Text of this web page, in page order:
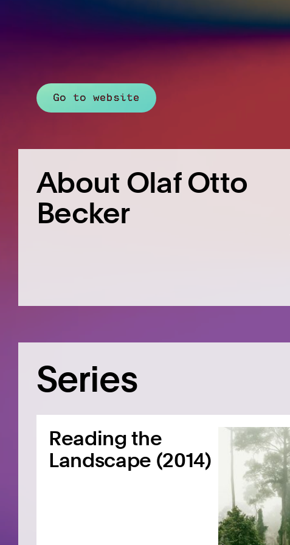
Go to website
About Olaf Otto
Becker
Series
Reading the
Landscape (2014)